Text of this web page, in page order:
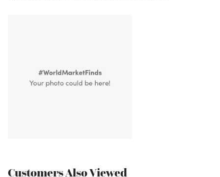
Customers Also Viewed